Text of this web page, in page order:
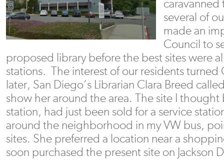
several of
made an
Council to
proposed library before the best sites were
stations. The interest of our residents turned
later, San Diego’s Librarian Clara Breed
show her around the area. The site I
station, had just been sold for a service
around the neighborhood in my VW bus,
sites. She preferred a location near a
soon purchased the present site on Jackson